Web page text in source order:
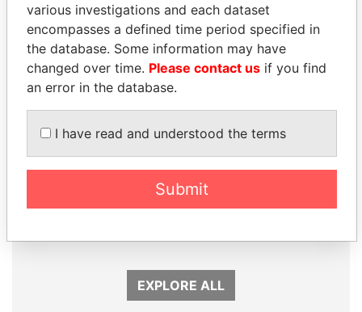
Panama Papers
MARTIN RUSHWAYA NIR BARKAT
EXPLORE ALL
various investigations and each dataset
encompasses a defined time period specified in
the database. Some information may have
changed over time. Please contact us if you find
an error in the database.
I have read and understood the terms
Submit